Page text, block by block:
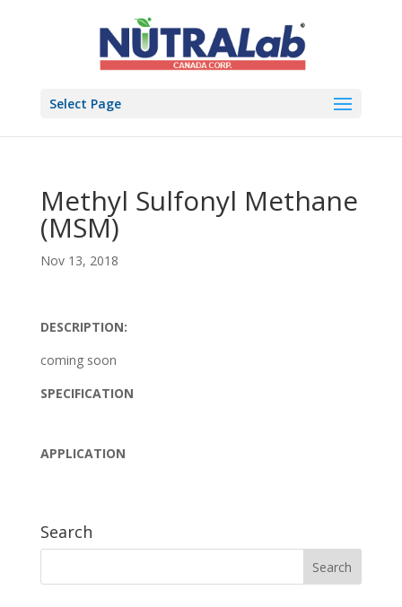
Select Page
Methyl Sulfonyl Methane
(MSM)
Nov 13, 2018
DESCRIPTION:
coming soon
SPECIFICATION
APPLICATION
Search